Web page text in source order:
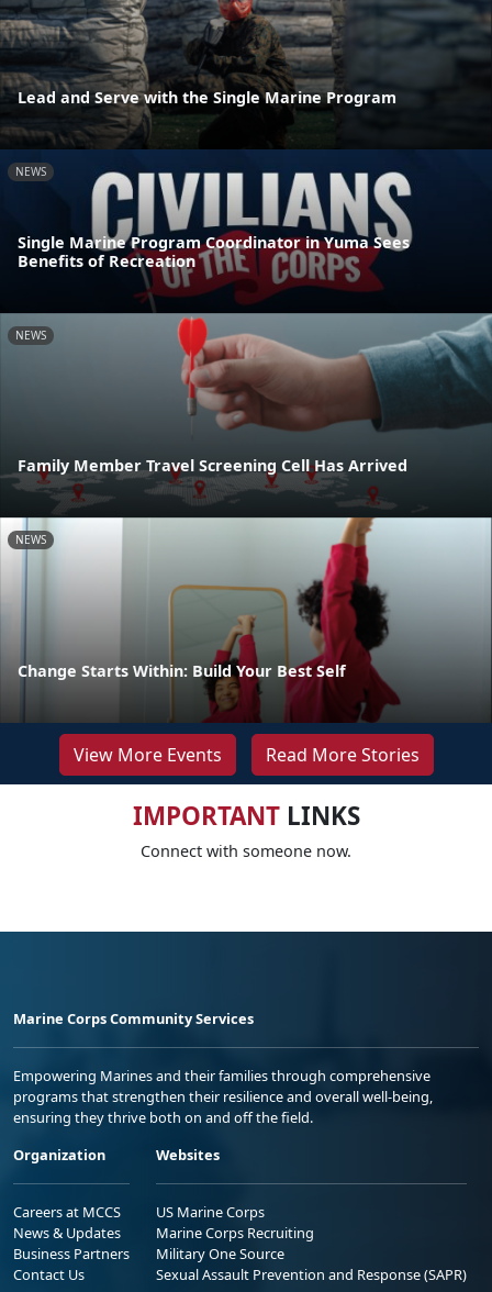
Lead and Serve with the Single Marine Program
NEWS
Single Marine Program Coordinator in Yuma Sees
Benefits of Recreation
NEWS
Family Member Travel Screening Cell Has Arrived
NEWS
Change Starts Within: Build Your Best Self
View More Events Read More Stories
IMPORTANTLINKS
Connect with someone now.
Marine Corps Community Services
Empowering Marines and their families through comprehensive
programs that strengthen their resilience and overall well-being,
ensuring they thrive both on and off the field.
Organization
Careers at MCCS
News & Updates
Business Partners
Contact Us
Websites
US Marine Corps
Marine Corps Recruiting
Military One Source
Sexual Assault Prevention and Response (SAPR)